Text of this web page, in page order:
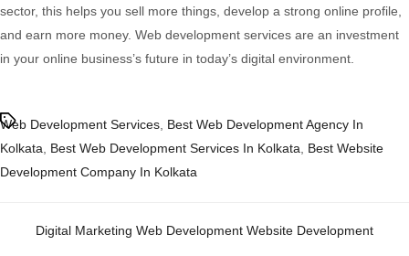
sector, this helps you sell more things, develop a strong online profile,
and earn more money. Web development services are an investment
in your online business’s future in today’s digital environment.
Tags
Web Development Services Best Web Development Agency In
Kolkata
Best Web Development Services In Kolkata
Best Website
Development Company In Kolkata
Categories
Digital Marketing Web Development Website Development